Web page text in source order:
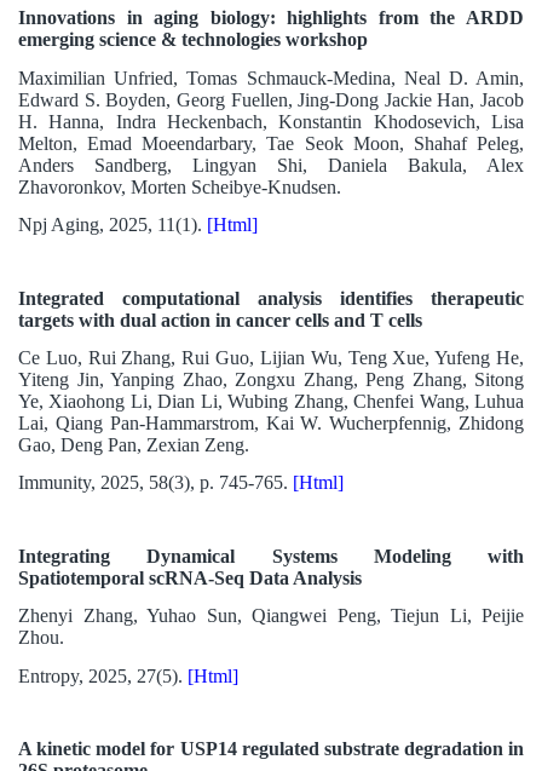
Innovations in aging biology: highlights from the ARDD
emerging science & technologies workshop
Maximilian Unfried, Tomas Schmauck-Medina, Neal D. Amin,
Edward S. Boyden, Georg Fuellen, Jing-Dong Jackie Han, Jacob
H. Hanna, Indra Heckenbach, Konstantin Khodosevich, Lisa
Melton, Emad Moeendarbary, Tae Seok Moon, Shahaf Peleg,
Anders Sandberg, Lingyan Shi, Daniela Bakula, Alex
Zhavoronkov, Morten Scheibye-Knudsen.
Npj Aging, 2025, 11(1). [Html]
Integrated computational analysis identifies therapeutic
targets with dual action in cancer cells and T cells
Ce Luo, Rui Zhang, Rui Guo, Lijian Wu, Teng Xue, Yufeng He,
Yiteng Jin, Yanping Zhao, Zongxu Zhang, Peng Zhang, Sitong
Ye, Xiaohong Li, Dian Li, Wubing Zhang, Chenfei Wang, Luhua
Lai, Qiang Pan-Hammarstrom, Kai W. Wucherpfennig, Zhidong
Gao, Deng Pan, Zexian Zeng.
Immunity, 2025, 58(3), p. 745-765. [Html]
Integrating Dynamical Systems Modeling with
Spatiotemporal scRNA-Seq Data Analysis
Zhenyi Zhang, Yuhao Sun, Qiangwei Peng, Tiejun Li, Peijie
Zhou.
Entropy, 2025, 27(5). [Html]
A kinetic model for USP14 regulated substrate degradation in